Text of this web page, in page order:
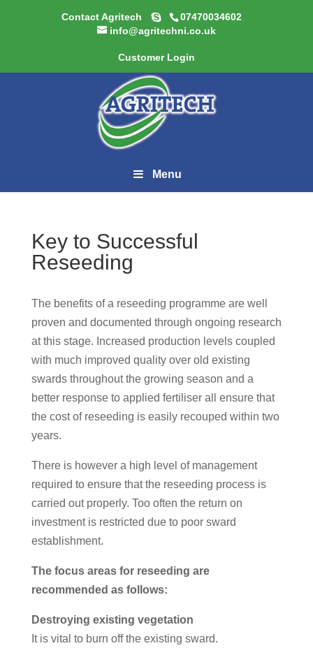
Contact Agritech
07470034602
info@agritechni.co.uk
Customer Login
Menu
Key to Successful
Reseeding
The benefits of a reseeding programme are well
proven and documented through ongoing research
at this stage. Increased production levels coupled
with much improved quality over old existing
swards throughout the growing season and a
better response to applied fertiliser all ensure that
the cost of reseeding is easily recouped within two
years.
There is however a high level of management
required to ensure that the reseeding process is
carried out properly. Too often the return on
investment is restricted due to poor sward
establishment.
The focus areas for reseeding are
recommended as follows:
Destroying existing vegetation
It is vital to burn off the existing sward.